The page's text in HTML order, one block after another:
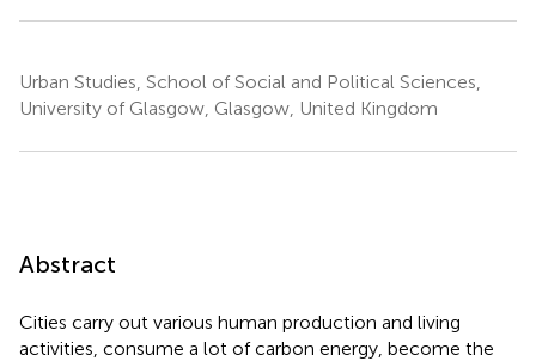
Urban Studies, School of Social and Political Sciences,
University of Glasgow, Glasgow, United Kingdom
Abstract
Cities carry out various human production and living
activities, consume a lot of carbon energy, become the